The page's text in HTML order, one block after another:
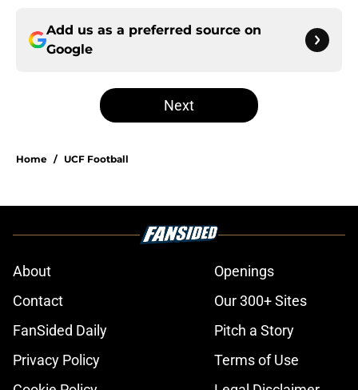
Add us as a preferred source on
Google
Next
Home / UCF Football
About
Openings
Contact
Our 300+ Sites
FanSided Daily
Pitch a Story
Privacy Policy
Terms of Use